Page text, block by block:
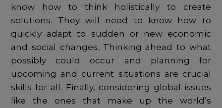
know how to think holistically to create
solutions. They will need to know how to
quickly adapt to sudden or new economic
and social changes. Thinking ahead to what
possibly could occur and planning for
upcoming and current situations are crucial
skills for all. Finally, considering global issues
like the ones that make up the world’s